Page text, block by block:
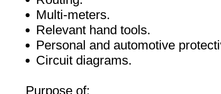
Multi-meters.
Relevant hand tools.
Personal and automotive
Circuit diagrams.
Purpose of: